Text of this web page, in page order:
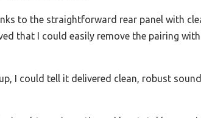
to the straightforward rear panel with
that I could easily remove the pairing
I could tell it delivered clean, robust